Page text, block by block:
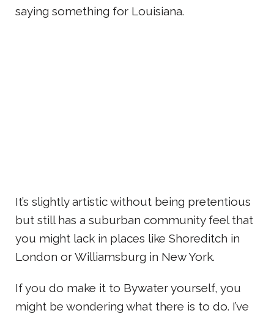
saying something for Louisiana.
It’s slightly artistic without being pretentious
but still has a suburban community feel that
you might lack in places like Shoreditch in
London or Williamsburg in New York.
If you do make it to Bywater yourself, you
might be wondering what there is to do. I’ve